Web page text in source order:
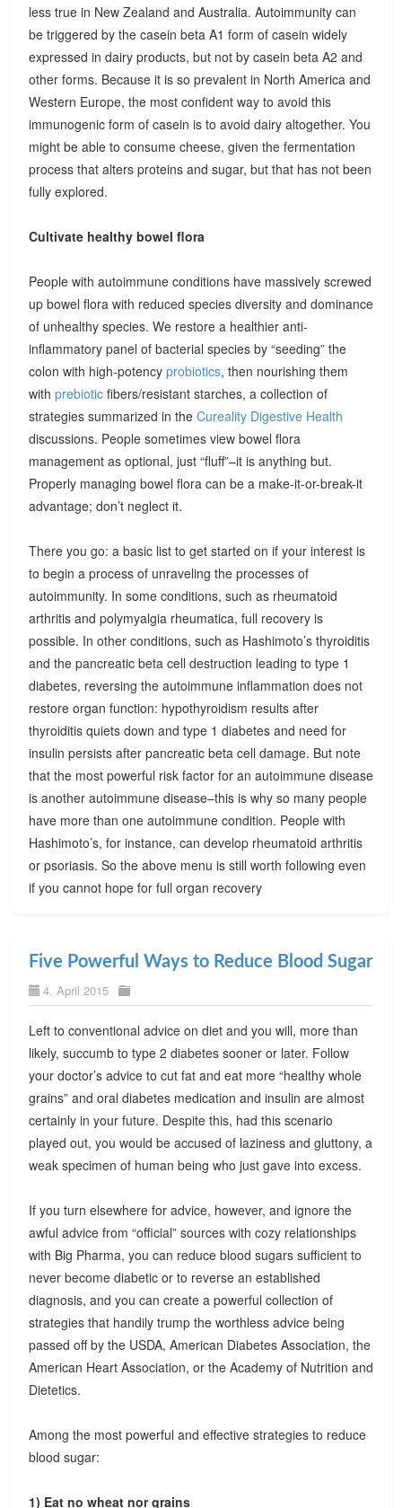
less true in New Zealand and Australia. Autoimmunity can
be triggered by the casein beta A1 form of casein widely
expressed in dairy products, but not by casein beta A2 and
other forms. Because it is so prevalent in North America and
Western Europe, the most confident way to avoid this
immunogenic form of casein is to avoid dairy altogether. You
might be able to consume cheese, given the fermentation
process that alters proteins and sugar, but that has not been
fully explored.
Cultivate healthy bowel flora
People with autoimmune conditions have massively screwed
up bowel flora with reduced species diversity and dominance
of unhealthy species. We restore a healthier anti-
inflammatory panel of bacterial species by “seeding” the
colon with high-potency probiotics, then nourishing them
with prebioticfibers/resistant starches, a collection of
strategies summarized in the Cureality Digestive Health
discussions. People sometimes view bowel flora
management as optional, just “fluff”–it is anything but.
Properly managing bowel flora can be a make-it-or-break-it
advantage; don’t neglect it.
There you go: a basic list to get started on if your interest is
to begin a process of unraveling the processes of
autoimmunity. In some conditions, such as rheumatoid
arthritis and polymyalgia rheumatica, full recovery is
possible. In other conditions, such as Hashimoto’s thyroiditis
and the pancreatic beta cell destruction leading to type 1
diabetes, reversing the autoimmune inflammation does not
restore organ function: hypothyroidism results after
thyroiditis quiets down and type 1 diabetes and need for
insulin persists after pancreatic beta cell damage. But note
that the most powerful risk factor for an autoimmune disease
is another autoimmune disease–this is why so many people
have more than one autoimmune condition. People with
Hashimoto’s, for instance, can develop rheumatoid arthritis
or psoriasis. So the above menu is still worth following even
if you cannot hope for full organ recovery
Five Powerful Ways to Reduce Blood Sugar
4. April 2015
Left to conventional advice on diet and you will, more than
likely, succumb to type 2 diabetes sooner or later. Follow
your doctor’s advice to cut fat and eat more “healthy whole
grains” and oral diabetes medication and insulin are almost
certainly in your future. Despite this, had this scenario
played out, you would be accused of laziness and gluttony, a
weak specimen of human being who just gave into excess.
If you turn elsewhere for advice, however, and ignore the
awful advice from “official” sources with cozy relationships
with Big Pharma, you can reduce blood sugars sufficient to
never become diabetic or to reverse an established
diagnosis, and you can create a powerful collection of
strategies that handily trump the worthless advice being
passed off by the USDA, American Diabetes Association, the
American Heart Association, or the Academy of Nutrition and
Dietetics.
Among the most powerful and effective strategies to reduce
blood sugar:
1) Eat no wheat nor grains